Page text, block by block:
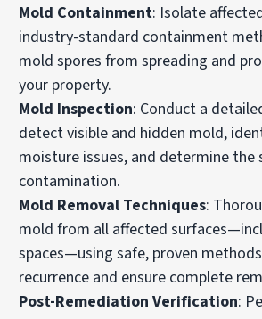
Mold Containment: Isolate
industry-standard containment
mold spores from spreading and
your property.
Mold Inspection: Conduct a
detect visible and hidden mold,
moisture issues, and determine the
contamination.
Mold Removal Techniques:
mold from all affected
spaces—using safe, proven
recurrence and ensure complete
Post-Remediation Verification: